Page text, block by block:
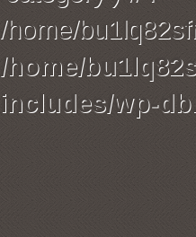
/home/
/home/
includes/wp-